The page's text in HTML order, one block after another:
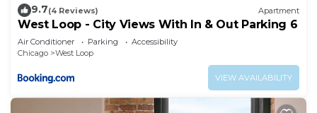
9.7(4 Reviews) Apartment
West Loop - City Views With In & Out Parking 6
Air Conditioner Parking
Accessibility
Chicago
West Loop
VIEW AVAILABILITY